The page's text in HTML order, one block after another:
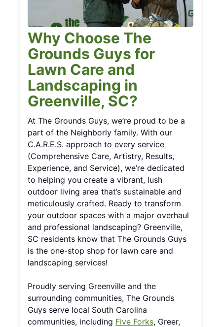
Why Choose The
Grounds Guys for
Lawn Care and
Landscaping in
Greenville, SC?
At The Grounds Guys, we’re proud to be a
part of the Neighborly family. With our
C.A.R.E.S. approach to every service
(Comprehensive Care, Artistry, Results,
Experience, and Service), we’re dedicated
to helping you create a vibrant, lush
outdoor living area that’s sustainable and
meticulously crafted. Ready to transform
your outdoor spaces with a major overhaul
and professional landscaping? Greenville,
SC residents know that The Grounds Guys
is the one-stop shop for lawn care and
landscaping services!
Proudly serving Greenville and the
surrounding communities, The Grounds
Guys serve local South Carolina
communities, including Five Forks, Greer,